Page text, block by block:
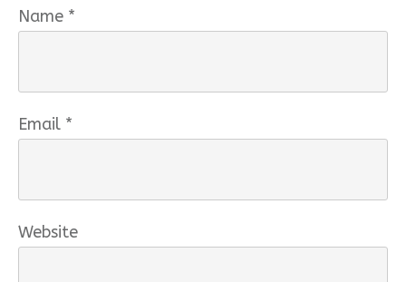
Name *
Email *
Website